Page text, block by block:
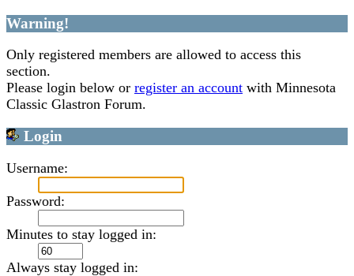
Warning!
Only registered members are allowed to access this
section.
Please login below or register an account with Minnesota
Classic Glastron Forum.
Login
Username:
Password:
Minutes to stay logged in:
Always stay logged in: